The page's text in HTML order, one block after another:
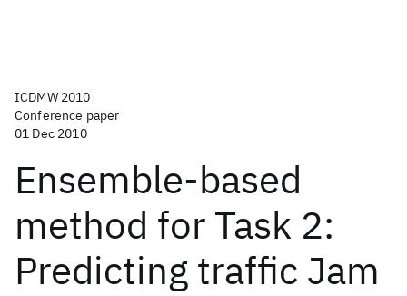
ICDMW 2010
Conference paper
01 Dec 2010
Ensemble-based
method for Task 2:
Predicting traffic Jam